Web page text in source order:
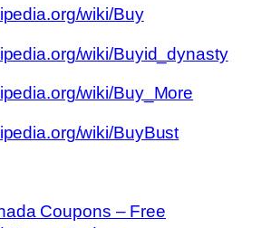
wiki/Buy
wiki/Buyid_dynasty
wiki/Buy_More
wiki/BuyBust
Coupons – Free